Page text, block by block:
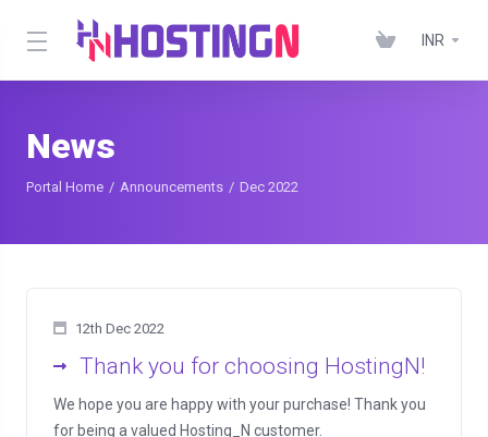
INR
News
Portal Home Announcements Dec 2022
12th Dec 2022
Thank you for choosing HostingN!
We hope you are happy with your purchase! Thank you
for being a valued Hosting_N customer.